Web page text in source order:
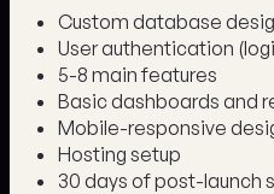
Custom database
User authentication
5-8 main features
Basic dashboards and
Mobile-responsive
Hosting setup
30 days of post-launch